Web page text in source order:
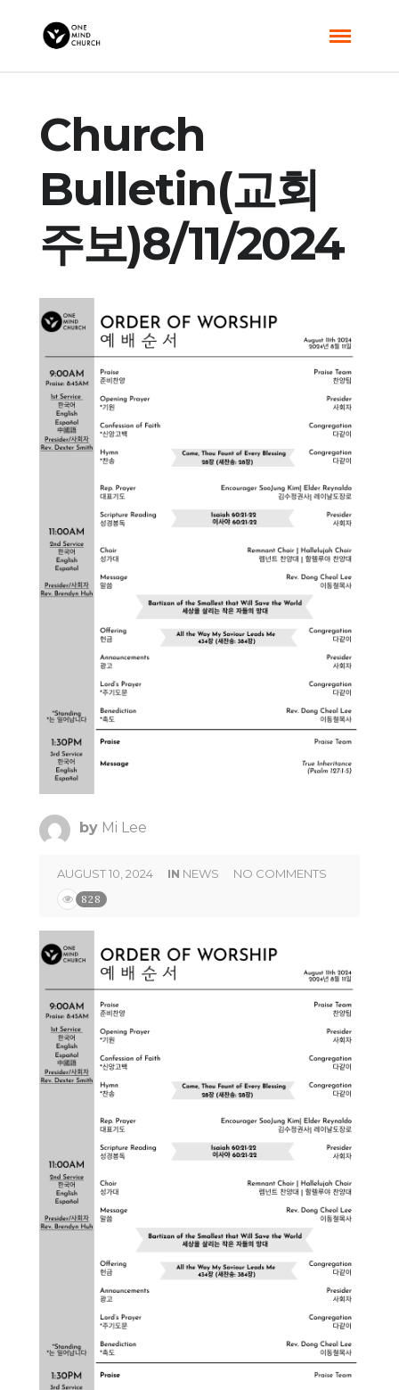
Church
Bulletin(교회
주보)8/11/2024
by Mi Lee
AUGUST 10, 2024 IN NEWS NO COMMENTS
828